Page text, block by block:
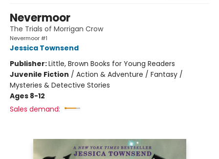
Nevermoor
The Trials of Morrigan Crow
Nevermoor #1
Jessica Townsend
Publisher:Little, Brown Books for Young Readers
Juvenile Fiction / Action & Adventure / Fantasy /
Mysteries & Detective Stories
Ages 8-12
Sales demand: